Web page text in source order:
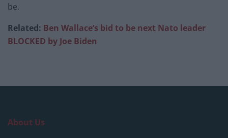
be.
Related: Ben Wallace’s bid to be next Nato leader
BLOCKED by Joe Biden
About Us